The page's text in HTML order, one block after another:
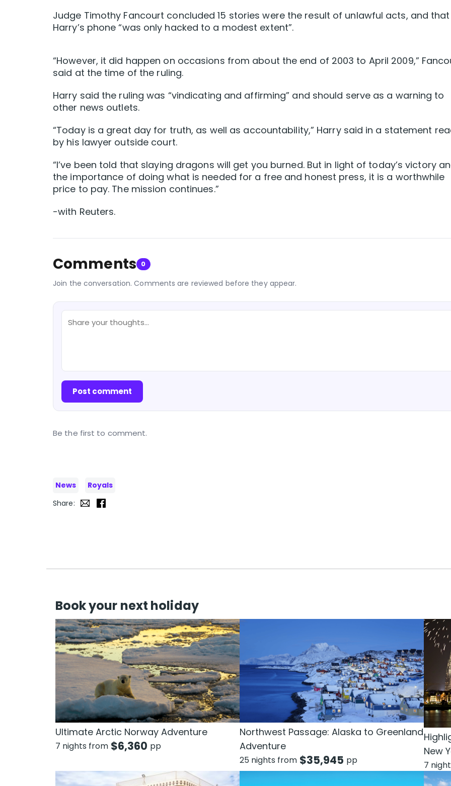
Judge Timothy Fancourt concluded 15 stories were the result of unlawful acts, and that
Harry’s phone “was only hacked to a modest extent”.
“However, it did happen on occasions from about the end of 2003 to April 2009,”
said at the time of the ruling.
Harry said the ruling was “vindicating and affirming” and should serve as a warning to
other news outlets.
“Today is a great day for truth, as well as accountability,” Harry said in a statement
by his lawyer outside court.
“I’ve been told that slaying dragons will get you burned. But in light of today’s victory
the importance of doing what is needed for a free and honest press, it is a worthwhile
price to pay. The mission continues.”
-with Reuters.
Comments 0
Join the conversation. Comments are reviewed before they appear.
Post comment
Be the first to comment.
News
Royals
Share:
Book your next holiday
Ultimate Arctic Norway Adventure
7 nights from $6,360 pp
Northwest Passage: Alaska to Greenland
Adventure
25 nights from $35,945 pp
New
7